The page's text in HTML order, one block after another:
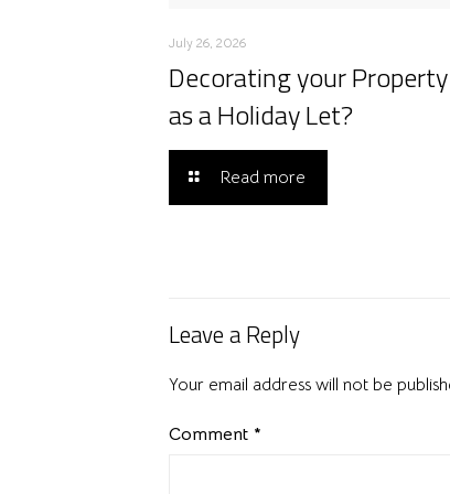
July 26, 2026
Decorating your
as a Holiday Let?
Read more
Leave a Reply
Your email address will not be
Comment *